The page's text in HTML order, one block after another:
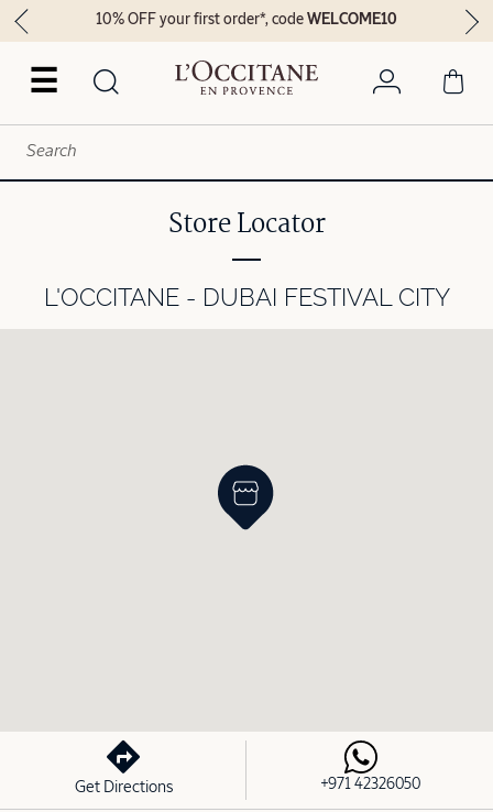
☰
10% OFF your first order*, codeWELCOME10
Store Locator
L'OCCITANE - DUBAI FESTIVAL CITY
Get Directions +971 42326050